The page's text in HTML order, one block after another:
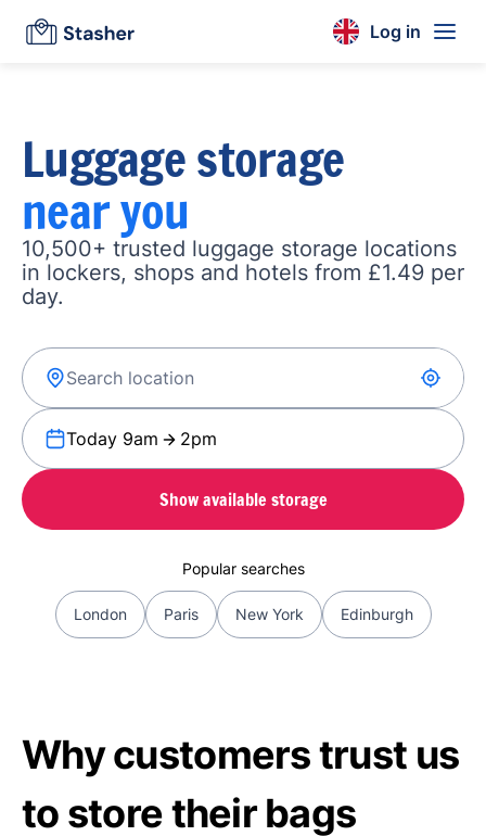
Log in
Luggage storage
near you
10,500+ trusted luggage storage locations
in lockers, shops and hotels from £1.49 per
day.
Today 9am 2pm
Show available storage
Popular searches
London Paris New York Edinburgh
Why customers trust us
to store their bags